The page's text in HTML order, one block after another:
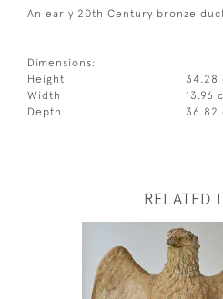
An early 20th Century bronze
Dimensions:
Height
34.28
Width
13.96
Depth
36.82
RELATED